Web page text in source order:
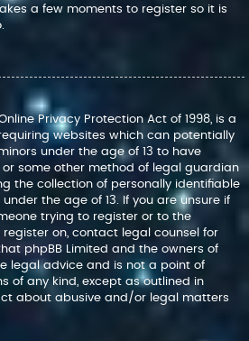
a few moments to register so it is
Privacy Protection Act of 1998, is a
websites which can potentially
under the age of 13 to have
some other method of legal guardian
the collection of personally identifiable
the age of 13. If you are unsure if
trying to register or to the
on, contact legal counsel for
phpBB Limited and the owners of
legal advice and is not a point of
of any kind, except as outlined in
about abusive and/or legal matters